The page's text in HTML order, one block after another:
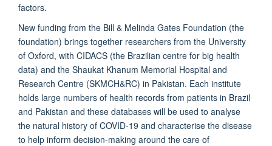
factors.
New funding from the Bill & Melinda Gates Foundation (the
foundation) brings together researchers from the University
of Oxford, with CIDACS (the Brazilian centre for big health
data) and the Shaukat Khanum Memorial Hospital and
Research Centre (SKMCH&RC) in Pakistan. Each institute
holds large numbers of health records from patients in Brazil
and Pakistan and these databases will be used to analyse
the natural history of COVID-19 and characterise the disease
to help inform decision-making around the care of